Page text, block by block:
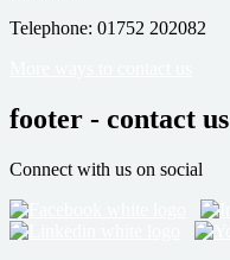
Telephone: 01752 202082
footer - contact us
Connect with us on social